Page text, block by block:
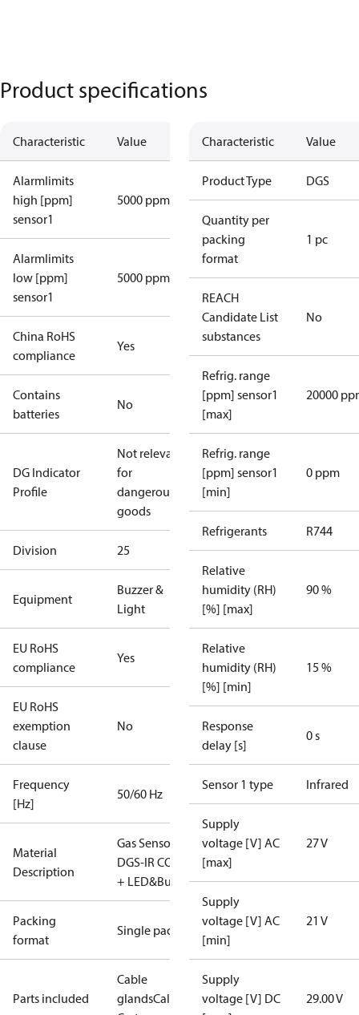
Product specifications
Characteristic Value
Alarmlimits
high [ppm]
sensor1
5000 ppm
Alarmlimits
low [ppm]
sensor1
5000 ppm
China RoHS
compliance
Yes
Contains
batteries
No
DG Indicator
Profile
Not relevant
for
dangerous
goods
Division 25
Equipment
Buzzer &
Light
EU RoHS
compliance
Yes
EU RoHS
exemption
clause
No
Frequency
[Hz]
50/60 Hz
Material
Description
Gas Sensor -
DGS-IR CO2
+ LED&Buzz
Packing
format
Single pack
Parts included
Cable
glandsCalibration
Characteristic Value
Product Type DGS
Quantity per
packing
format
1 pc
REACH
Candidate List
substances
No
Refrig. range
[ppm] sensor1
[max]
20000
Refrig. range
[ppm] sensor1
[min]
0 ppm
Refrigerants R744
Relative
humidity (RH)
[%] [max]
90 %
Relative
humidity (RH)
[%] [min]
15 %
Response
delay [s]
0 s
Sensor 1 type Infrared
Supply
voltage [V] AC
[max]
27 V
Supply
voltage [V] AC
[min]
21 V
Supply
voltage [V] DC
29.00 V